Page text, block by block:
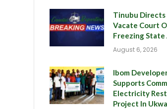
Tinubu Directs
Vacate Court
Freezing
August 6, 2026
Ibom
Supports
Electricity
Project In